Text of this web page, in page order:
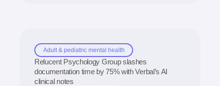
Adult & pediatric mental health
Relucent Psychology Group slashes
documentation time by 75% with Verbal’s AI
clinical notes